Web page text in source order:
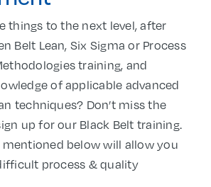
things to the next level, after
Belt Lean, Six Sigma or Process
training, and
of applicable advanced
techniques? Don’t miss the
up for our Black Belt training.
below will allow you
process & quality